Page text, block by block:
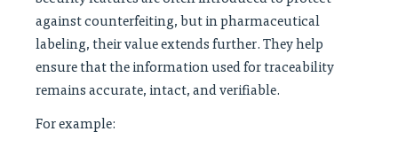
against counterfeiting, but in pharmaceutical
labeling, their value extends further. They help
ensure that the information used for traceability
remains accurate, intact, and verifiable.
For example: